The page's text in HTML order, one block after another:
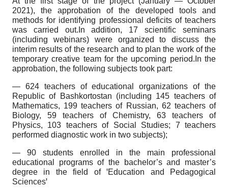
2021), the approbation of the developed tools and
methods for identifying professional deficits of teachers
was carried out.In addition, 17 scientific seminars
(including webinars) were organized to discuss the
interim results of the research and to plan the work of the
temporary creative team for the upcoming period.In the
approbation, the following subjects took part:
— 624 teachers of educational organizations of the
Republic of Bashkortostan (including 145 teachers of
Mathematics, 199 teachers of Russian, 62 teachers of
Biology, 59 teachers of Chemistry, 63 teachers of
Physics, 103 teachers of Social Studies; 7 teachers
performed diagnostic work in two subjects);
— 90 students enrolled in the main professional
educational programs of the bachelor’s and master’s
degree in the field of ꞌEducation and Pedagogical
Sciencesꞌ